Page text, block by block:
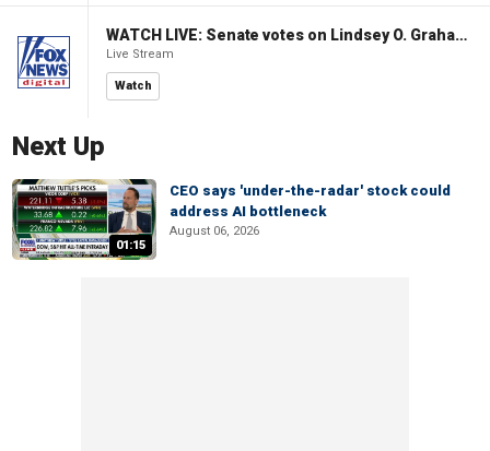
WATCH LIVE: Senate votes on Lindsey O. Graham Sanctioning Russia Act
Live Stream
Watch
Next Up
01:15
CEO says 'under-the-radar' stock could
address AI bottleneck
August 06, 2026